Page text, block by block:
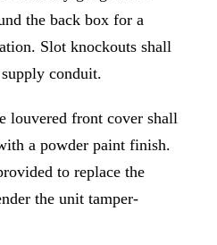
the back box for a
Slot knockouts shall
conduit.
louvered front cover shall
a powder paint finish.
to replace the
the unit tamper-